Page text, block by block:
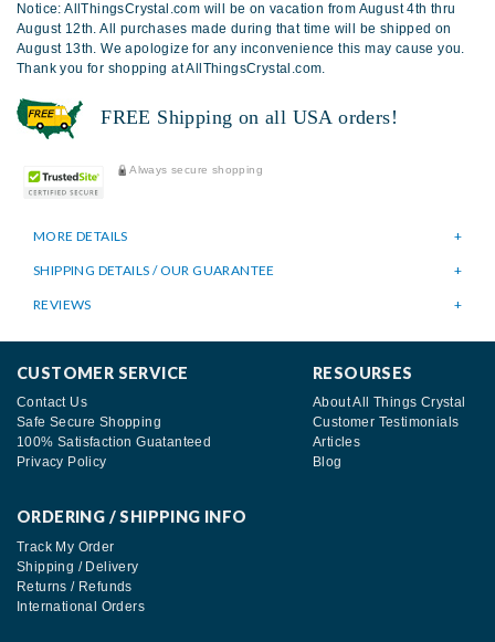
Notice: AllThingsCrystal.com will be on vacation from August 4th thru
August 12th. All purchases made during that time will be shipped on
August 13th. We apologize for any inconvenience this may cause you.
Thank you for shopping at AllThingsCrystal.com.
FREE Shipping on all USA orders!
Always secure shopping
MORE DETAILS
SHIPPING DETAILS / OUR GUARANTEE
REVIEWS
CUSTOMER SERVICE
Contact Us
Safe Secure Shopping
100% Satisfaction Guatanteed
Privacy Policy
RESOURSES
About All Things Crystal
Customer Testimonials
Articles
Blog
ORDERING / SHIPPING INFO
Track My Order
Shipping / Delivery
Returns / Refunds
International Orders